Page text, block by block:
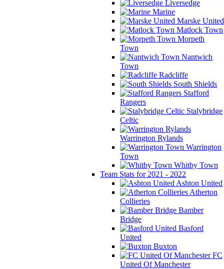
Liversedge
Marine
Marske United
Matlock Town
Morpeth
Town
Nantwich
Town
Radcliffe
South Shields
Stafford
Rangers
Stalybridge
Celtic
Warrington Rylands
Warrington
Town
Whitby Town
Team Stats for 2021 - 2022
Ashton United
Atherton
Collieries
Bamber
Bridge
Basford
United
Buxton
FC
United Of Manchester